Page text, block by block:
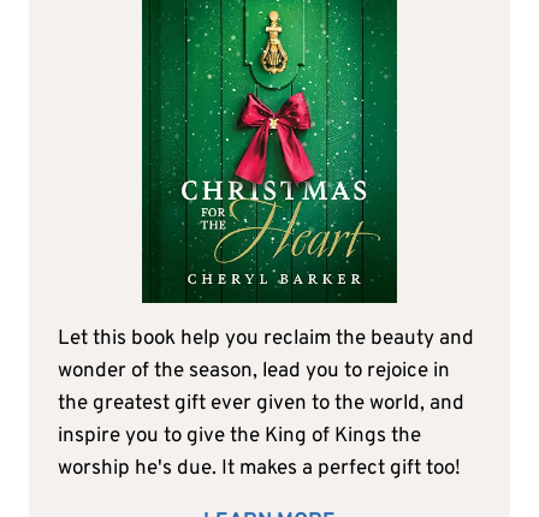
Let this book help you reclaim the beauty and
wonder of the season, lead you to rejoice in
the greatest gift ever given to the world, and
inspire you to give the King of Kings the
worship he's due. It makes a perfect gift too!